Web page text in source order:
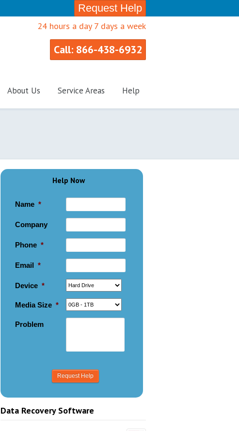
Request Help
24 hours a day 7 days a week
Call: 866-438-6932
About Us Service Areas Help
Help Now
Name *
Company
Phone *
Email *
Device *
Media Size *
Problem
Data Recovery Software